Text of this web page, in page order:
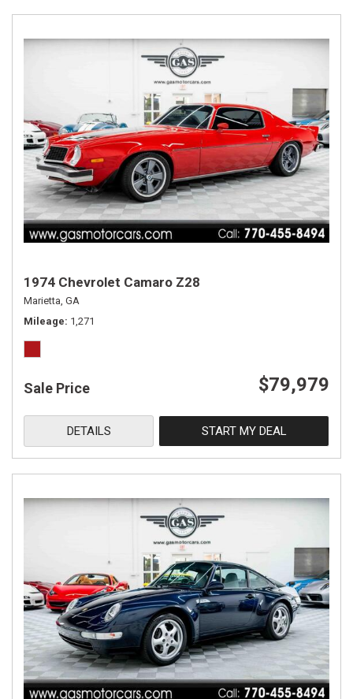
1974 Chevrolet Camaro Z28
Marietta, GA
Mileage 1,271
Sale Price $79,979
DETAILS START MY DEAL